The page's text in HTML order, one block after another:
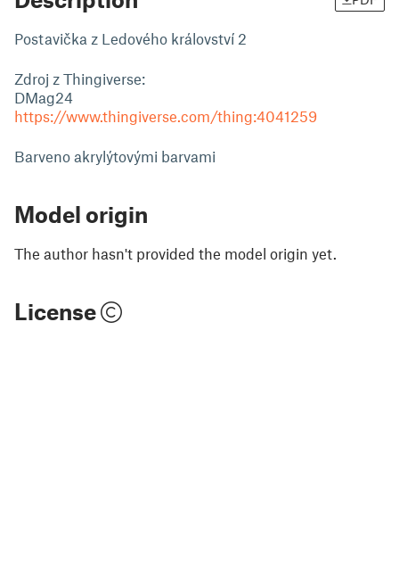
Postavička z Ledového království 2
Zdroj z Thingiverse:
DMag24
https://www.thingiverse.com/thing:4041259
Barveno akrylýtovými barvami
Model origin
The author hasn't provided the model origin yet.
License